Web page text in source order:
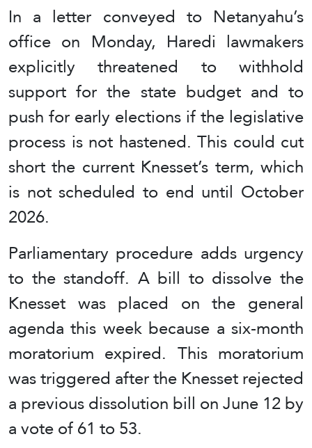
In a letter conveyed to Netanyahu’s
office on Monday, Haredi lawmakers
explicitly threatened to withhold
support for the state budget and to
push for early elections if the legislative
process is not hastened. This could cut
short the current Knesset’s term, which
is not scheduled to end until October
2026.
Parliamentary procedure adds urgency
to the standoff. A bill to dissolve the
Knesset was placed on the general
agenda this week because a six-month
moratorium expired. This moratorium
was triggered after the Knesset rejected
a previous dissolution bill on June 12 by
a vote of 61 to 53.